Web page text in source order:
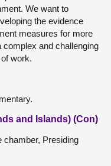
We want to
the evidence
measures for more
complex and challenging
work.
and Islands) (Con)
chamber, Presiding